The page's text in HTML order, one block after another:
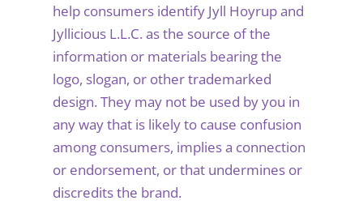
help consumers identify Jyll Hoyrup and
Jyllicious L.L.C. as the source of the
information or materials bearing the
logo, slogan, or other trademarked
design. They may not be used by you in
any way that is likely to cause confusion
among consumers, implies a connection
or endorsement, or that undermines or
discredits the brand.